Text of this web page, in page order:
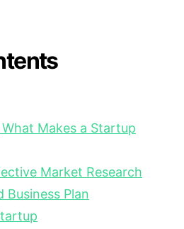
Makes a Startup
Market Research
Business Plan